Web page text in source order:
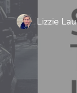
Lizzie Lau